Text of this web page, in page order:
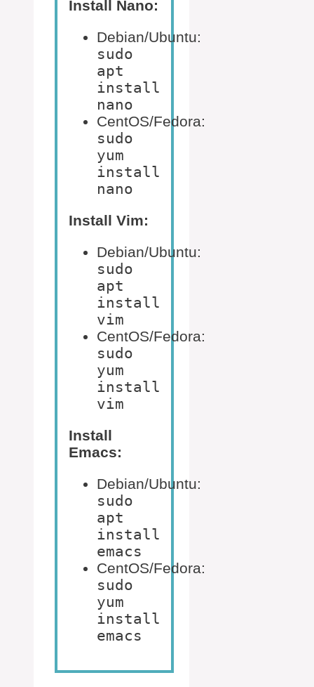
Install Nano:
Debian/Ubuntu:
sudo
apt
install
nano
CentOS/Fedora:
sudo
yum
install
nano
Install Vim:
Debian/Ubuntu:
sudo
apt
install
vim
CentOS/Fedora:
sudo
yum
install
vim
Install
Emacs:
Debian/Ubuntu:
sudo
apt
install
emacs
CentOS/Fedora:
sudo
yum
install
emacs